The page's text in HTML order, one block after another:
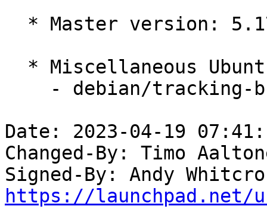
Date: 2023-04-19
Changed-By: Timo
Signed-By: Andy
https://launchpad.net/